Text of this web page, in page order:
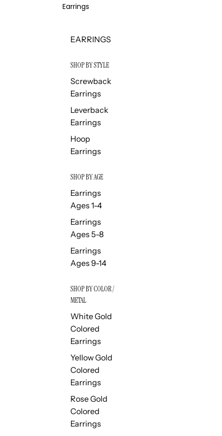
Earrings
EARRINGS
SHOP BY STYLE
Screwback
Earrings
Leverback
Earrings
Hoop
Earrings
SHOP BY AGE
Earrings
Ages 1-4
Earrings
Ages 5-8
Earrings
Ages 9-14
SHOP BY COLOR /
METAL
White Gold
Colored
Earrings
Yellow Gold
Colored
Earrings
Rose Gold
Colored
Earrings